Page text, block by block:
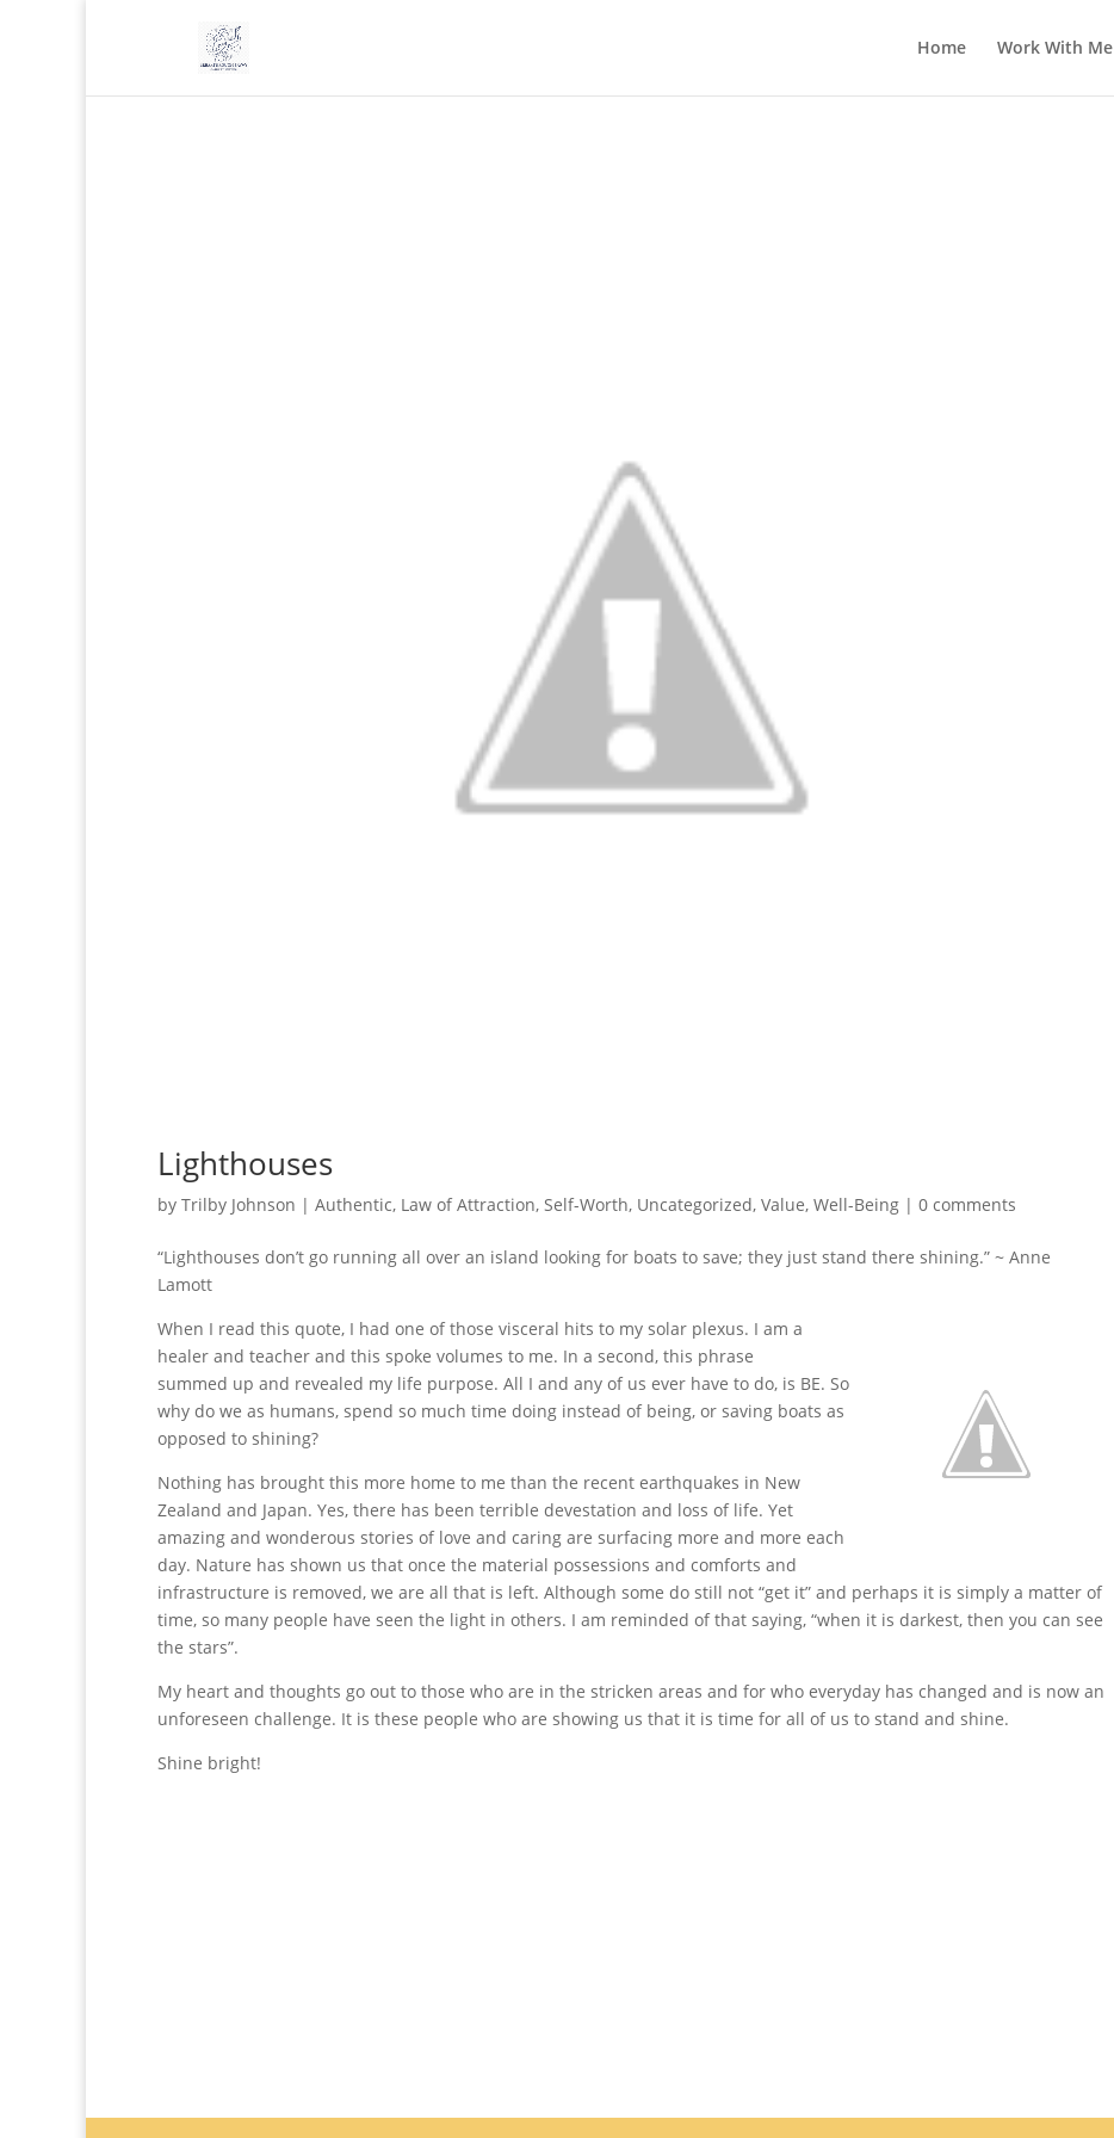
Home Work With Me
Lighthouses
by Trilby Johnson | Authentic, Law of Attraction, Self-Worth, Uncategorized, Value, Well-Being | 0 comments
“Lighthouses don’t go running all over an island looking for boats to save; they just stand there shining.” ~ Anne
Lamott
When I read this quote, I had one of those visceral hits to my solar plexus. I am a
healer and teacher and this spoke volumes to me. In a second, this phrase
summed up and revealed my life purpose. All I and any of us ever have to do, is BE. So
why do we as humans, spend so much time doing instead of being, or saving boats as
opposed to shining?
Nothing has brought this more home to me than the recent earthquakes in New
Zealand and Japan. Yes, there has been terrible devestation and loss of life. Yet
amazing and wonderous stories of love and caring are surfacing more and more each
day. Nature has shown us that once the material possessions and comforts and
infrastructure is removed, we are all that is left. Although some do still not “get it” and perhaps it is simply a matter of
time, so many people have seen the light in others. I am reminded of that saying, “when it is darkest, then you can see
the stars”.
My heart and thoughts go out to those who are in the stricken areas and for who everyday has changed and is now an
unforeseen challenge. It is these people who are showing us that it is time for all of us to stand and shine.
Shine bright!